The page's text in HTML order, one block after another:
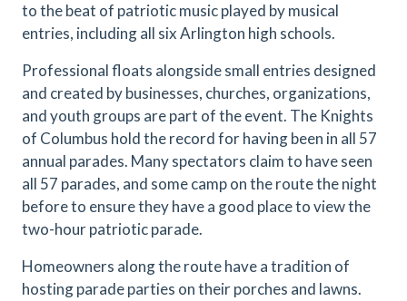
to the beat of patriotic music played by musical
entries, including all six Arlington high schools.
Professional floats alongside small entries designed
and created by businesses, churches, organizations,
and youth groups are part of the event. The Knights
of Columbus hold the record for having been in all 57
annual parades. Many spectators claim to have seen
all 57 parades, and some camp on the route the night
before to ensure they have a good place to view the
two-hour patriotic parade.
Homeowners along the route have a tradition of
hosting parade parties on their porches and lawns.